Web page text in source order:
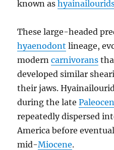
known as
These large-headed
hyaenodont lineage,
moderncarnivorans
developed similar
their jaws.
during the late
repeatedly dispersed
America before
mid-Miocene.